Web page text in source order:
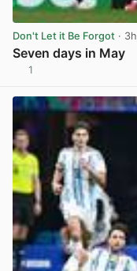
Don't Let it Be Forgot · 3h
Seven days in May
1